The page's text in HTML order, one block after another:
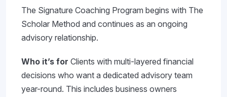
The Signature Coaching Program begins with The
Scholar Method and continues as an ongoing
advisory relationship.
Who it’s for Clients with multi-layered financial
decisions who want a dedicated advisory team
year-round. This includes business owners